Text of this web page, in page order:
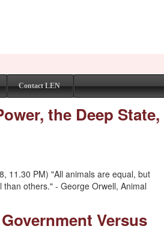
Contact LEN
the Deep State,
11.30 PM) "All animals are equal, but
others." - George Orwell, Animal
Versus